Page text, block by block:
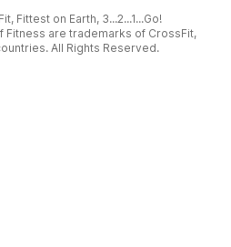
Fittest on Earth, 3...2...1...Go!
Fitness are trademarks of CrossFit,
All Rights Reserved.